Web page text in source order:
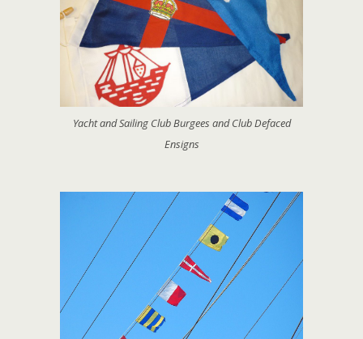
Yacht and Sailing Club Burgees and Club Defaced
Ensigns